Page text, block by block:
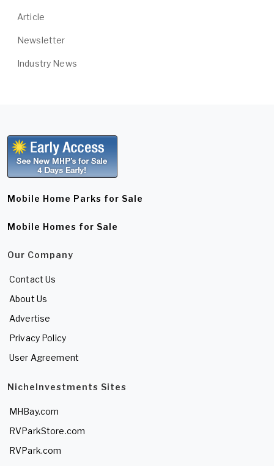
Article
Newsletter
Industry News
Mobile Home Parks for Sale
Mobile Homes for Sale
Our Company
Contact Us
About Us
Advertise
Privacy Policy
User Agreement
NicheInvestments Sites
MHBay.com
RVParkStore.com
RVPark.com